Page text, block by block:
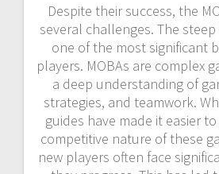
Despite their success, the
several challenges. The
one of the most significant
players. MOBAs are complex
a deep understanding of
strategies, and teamwork.
guides have made it easier
competitive nature of these
new players often face